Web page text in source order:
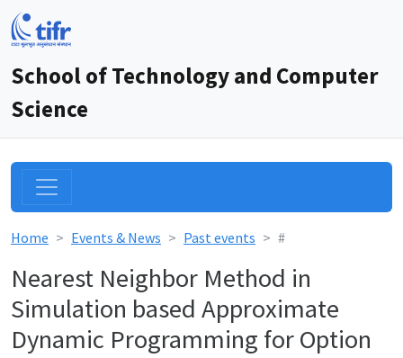
School of Technology and Computer
Science
Home Events & News Past events #
Nearest Neighbor Method in
Simulation based Approximate
Dynamic Programming for Option